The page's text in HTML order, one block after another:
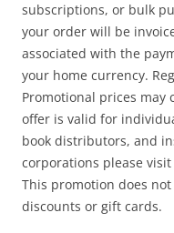
subscriptions, or bulk
your order will be
associated with the
your home currency.
Promotional prices may
offer is valid for
book distributors, and
corporations please
This promotion does
discounts or gift cards.